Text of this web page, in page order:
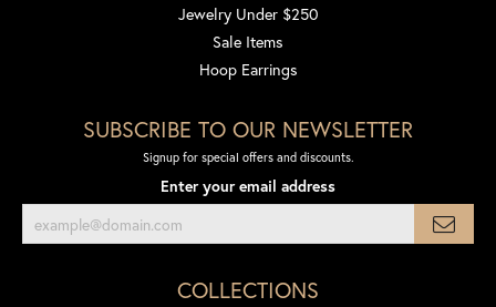
Jewelry Under $250
Sale Items
Hoop Earrings
SUBSCRIBE TO OUR NEWSLETTER
Signup for special offers and discounts.
Enter your email address
COLLECTIONS